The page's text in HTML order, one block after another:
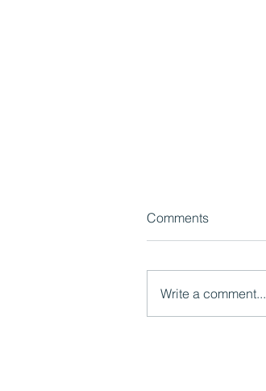
Comments
Write a comment...